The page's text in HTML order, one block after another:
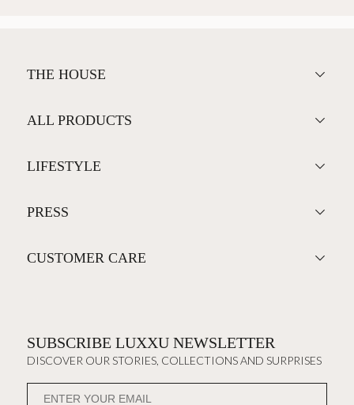
THE HOUSE
ALL PRODUCTS
LIFESTYLE
PRESS
CUSTOMER CARE
SUBSCRIBE LUXXU NEWSLETTER
DISCOVER OUR STORIES, COLLECTIONS AND SURPRISES